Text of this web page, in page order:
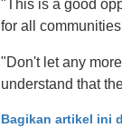
"This is a good
for all
"Don't let any
understand that
Bagikan artikel ini